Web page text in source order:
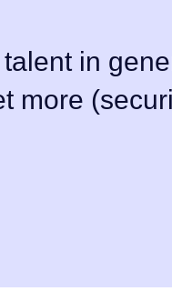
in
more